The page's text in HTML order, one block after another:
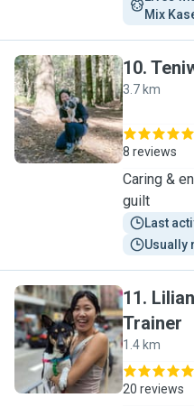
Mix
T
10.
3.7 km
8 reviews
Caring &
guilt
Last
Usually
L
11.
Trainer
1.4 km
20 reviews